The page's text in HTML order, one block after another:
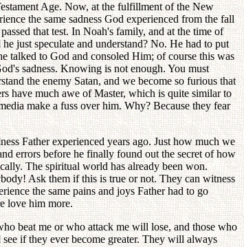
Age. Now, at the fulfillment of the New
the same sadness God experienced from the fall
that test. In Noah's family, and at the time of
just speculate and understand? No. He had to put
talked to God and consoled Him; of course this was
sadness. Knowing is not enough. You must
the enemy Satan, and we become so furious that
have much awe of Master, which is quite similar to
make a fuss over him. Why? Because they fear
Father experienced years ago. Just how much we
errors before he finally found out the secret of how
The spiritual world has already been won.
Ask them if this is true or not. They can witness
the same pains and joys Father had to go
love him more.
beat me or who attack me will lose, and those who
if they ever become greater. They will always